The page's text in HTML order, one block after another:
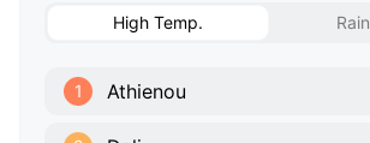
High Temp.
1 Athienou